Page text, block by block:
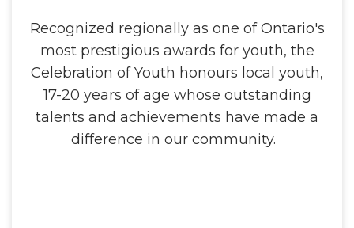
Recognized regionally as one of Ontario's
most prestigious awards for youth, the
Celebration of Youth honours local youth,
17-20 years of age whose outstanding
talents and achievements have made a
difference in our community.